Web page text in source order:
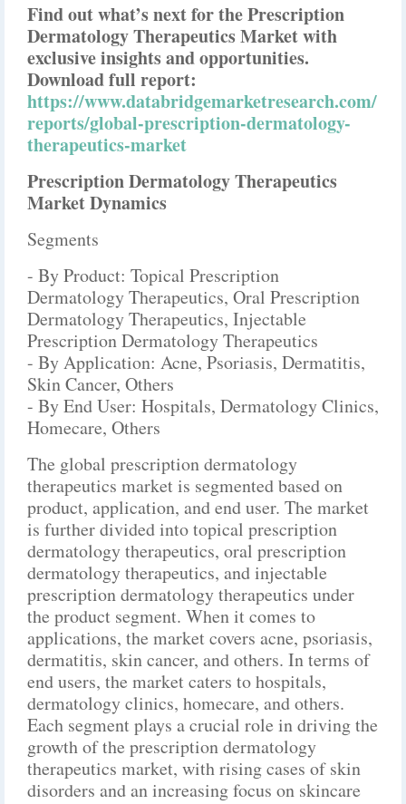
Find out what’s next for the Prescription
Dermatology Therapeutics Market with
exclusive insights and opportunities.
Download full report:
https://www.databridgemarketresearch.com/
reports/global-prescription-dermatology-
therapeutics-market
Prescription Dermatology Therapeutics
Market Dynamics
Segments
- By Product: Topical Prescription
Dermatology Therapeutics, Oral Prescription
Dermatology Therapeutics, Injectable
Prescription Dermatology Therapeutics
- By Application: Acne, Psoriasis, Dermatitis,
Skin Cancer, Others
- By End User: Hospitals, Dermatology Clinics,
Homecare, Others
The global prescription dermatology
therapeutics market is segmented based on
product, application, and end user. The market
is further divided into topical prescription
dermatology therapeutics, oral prescription
dermatology therapeutics, and injectable
prescription dermatology therapeutics under
the product segment. When it comes to
applications, the market covers acne, psoriasis,
dermatitis, skin cancer, and others. In terms of
end users, the market caters to hospitals,
dermatology clinics, homecare, and others.
Each segment plays a crucial role in driving the
growth of the prescription dermatology
therapeutics market, with rising cases of skin
disorders and an increasing focus on skincare